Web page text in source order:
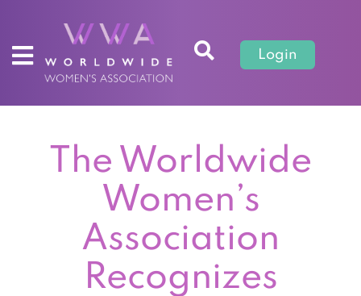
Login
The Worldwide
Women’s
Association
Recognizes